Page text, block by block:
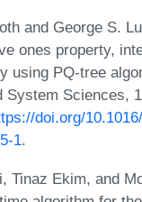
and George S.
ones property,
using PQ-tree
System Sciences,
doi.org/
1.
Tinaz Ekim, and